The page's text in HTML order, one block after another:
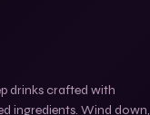
drinks crafted with
ingredients. Wind down,